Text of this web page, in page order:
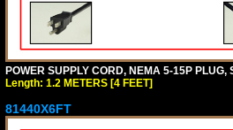
POWER SUPPLY CORD, NEMA 5-15P
Length: 1.2 METERS [4 FEET]
81440X6FT